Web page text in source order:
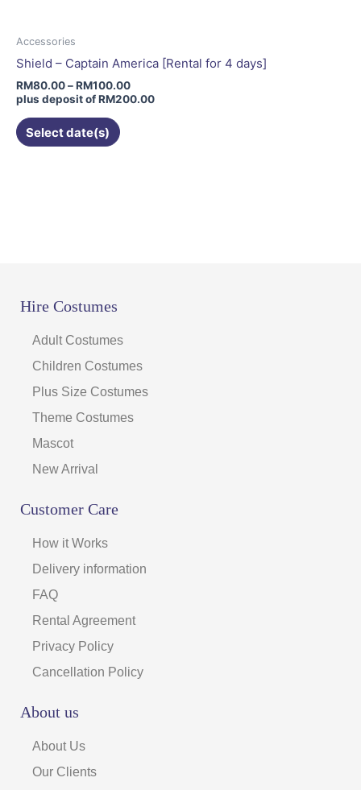
Accessories
Shield – Captain America [Rental for 4 days]
RM80.00–RM100.00
plus deposit ofRM200.00
Select date(s)
be
chosen
on
product
Hire Costumes
Adult Costumes
Children Costumes
Plus Size Costumes
Theme Costumes
Mascot
New Arrival
Customer Care
How it Works
Delivery information
FAQ
Rental Agreement
Privacy Policy
Cancellation Policy
About us
About Us
Our Clients